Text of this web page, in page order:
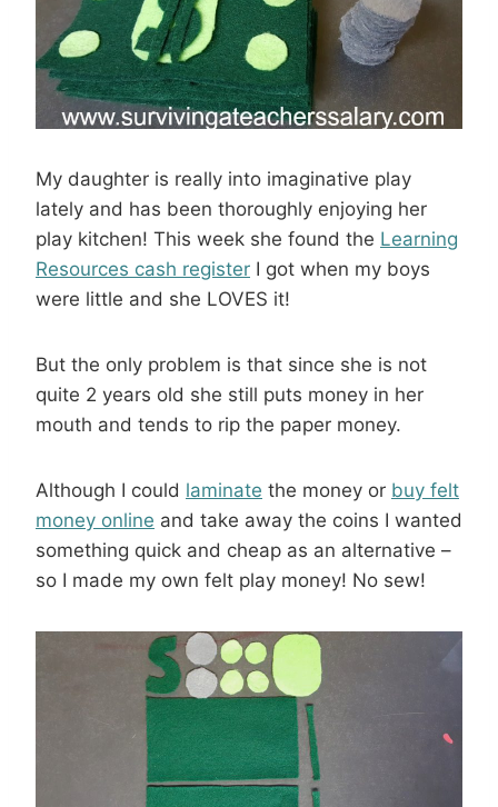
My daughter is really into imaginative play
lately and has been thoroughly enjoying her
play kitchen! This week she found the Learning
Resources cash register I got when my boys
were little and she LOVES it!
But the only problem is that since she is not
quite 2 years old she still puts money in her
mouth and tends to rip the paper money.
Although I could laminate the money or buy felt
money online and take away the coins I wanted
something quick and cheap as an alternative –
so I made my own felt play money! No sew!